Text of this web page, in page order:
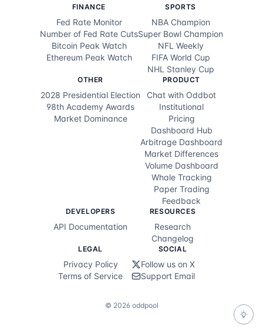
Ewen Ferguson
Tony Finau
Alex Fitzpatrick 100.0
Tommy Fleetwood
100.0
100.0
Chris Gotterup
100.0%
FINANCE
Fed Rate Monitor
Number of Fed Rate Cuts
Bitcoin Peak Watch
Ethereum Peak Watch
SPORTS
NBA Champion
Super Bowl Champion
NFL Weekly
FIFA World Cup
NHL Stanley Cup
OTHER
2028 Presidential Election
98th Academy Awards
Market Dominance
PRODUCT
Chat with Oddbot
Institutional
Pricing
Dashboard Hub
Arbitrage Dashboard
Market Differences
Volume Dashboard
Whale Tracking
Paper Trading
Feedback
DEVELOPERS
API Documentation
RESOURCES
Research
Changelog
LEGAL
Privacy Policy
Terms of Service
SOCIAL
Follow us on X
Support Email
© 2026 oddpool